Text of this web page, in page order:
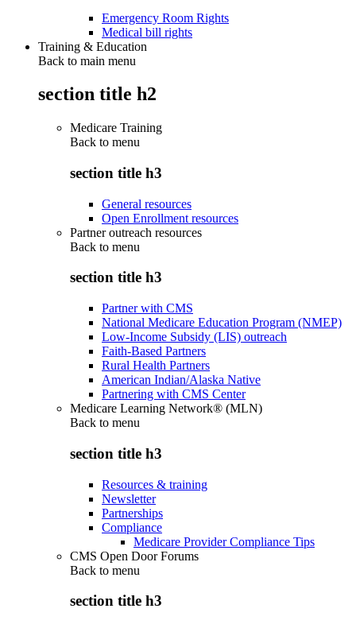
Emergency Room Rights
Medical bill rights
Training & Education
Back to main menu
section title h2
Medicare Training
Back to menu
section title h3
General resources
Open Enrollment resources
Partner outreach resources
Back to menu
section title h3
Partner with CMS
National Medicare Education Program (NMEP)
Low-Income Subsidy (LIS) outreach
Faith-Based Partners
Rural Health Partners
American Indian/Alaska Native
Partnering with CMS Center
Medicare Learning Network® (MLN)
Back to menu
section title h3
Resources & training
Newsletter
Partnerships
Compliance
Medicare Provider Compliance Tips
CMS Open Door Forums
Back to menu
section title h3